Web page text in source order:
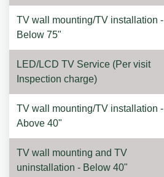
TV wall mounting/TV installation -
Below 75"
LED/LCD TV Service (Per visit
Inspection charge)
TV wall mounting/TV installation -
Above 40"
TV wall mounting and TV
uninstallation - Below 40"